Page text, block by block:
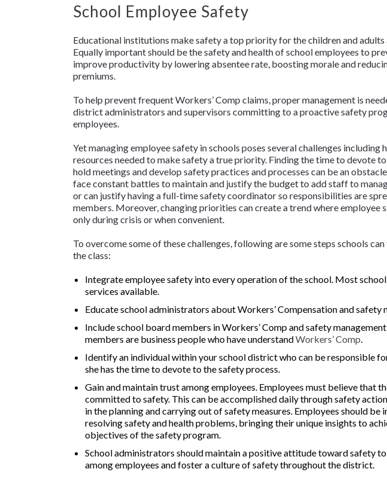
School Employee Safety
Educational institutions make safety a top priority for the children and adults
Equally important should be the safety and health of school employees to
improve productivity by lowering absentee rate, boosting morale and
premiums.
To help prevent frequent Workers’ Comp claims, proper management is
district administrators and supervisors committing to a proactive safety
employees.
Yet managing employee safety in schools poses several challenges including
resources needed to make safety a true priority. Finding the time to devote
hold meetings and develop safety practices and processes can be an
face constant battles to maintain and justify the budget to add staff to
or can justify having a full-time safety coordinator so responsibilities are
members. Moreover, changing priorities can create a trend where employee
only during crisis or when convenient.
To overcome some of these challenges, following are some steps schools
the class:
Integrate employee safety into every operation of the school. Most
services available.
Educate school administrators about Workers’ Compensation and safety
Include school board members in Workers’ Comp and safety
members are business people who have understandWorkers’ Comp
Identify an individual within your school district who can be responsible
she has the time to devote to the safety process.
Gain and maintain trust among employees. Employees must believe that
committed to safety. This can be accomplished daily through safety
in the planning and carrying out of safety measures. Employees should be
resolving safety and health problems, bringing their unique insights to
objectives of the safety program.
School administrators should maintain a positive attitude toward safety
among employees and foster a culture of safety throughout the district.